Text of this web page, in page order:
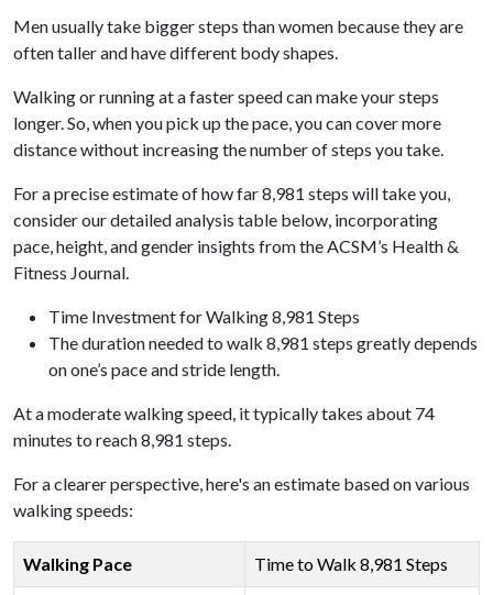
Men usually take bigger steps than women because they are
often taller and have different body shapes.
Walking or running at a faster speed can make your steps
longer. So, when you pick up the pace, you can cover more
distance without increasing the number of steps you take.
For a precise estimate of how far 8,981 steps will take you,
consider our detailed analysis table below, incorporating
pace, height, and gender insights from the ACSM’s Health &
Fitness Journal.
Time Investment for Walking 8,981 Steps
The duration needed to walk 8,981 steps greatly depends
on one’s pace and stride length.
At a moderate walking speed, it typically takes about 74
minutes to reach 8,981 steps.
For a clearer perspective, here's an estimate based on various
walking speeds:
Walking Pace Time to Walk 8,981 Steps